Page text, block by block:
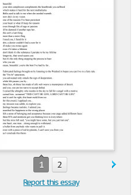
1 2
Report this essay